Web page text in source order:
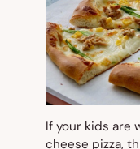
If your kids are
cheese pizza,